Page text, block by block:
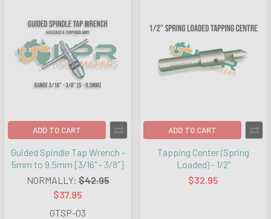
ADD TO CART
Guided Spindle Tap Wrench -
5mm to 9.5mm [3/16" - 3/8"]
NORMALLY: $42.95
$37.95
GTSP-03
ADD TO CART
Tapping Center (Spring
Loaded) - 1/2"
$32.95